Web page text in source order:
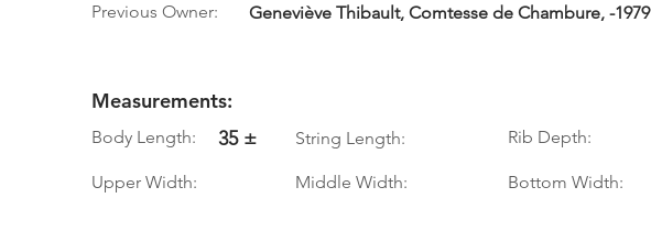
Previous Owner: Geneviève Thibault, Comtesse de Chambure, -1979
Measurements:
Body Length: 35 ± String Length: Rib Depth:
Upper Width: Middle Width: Bottom Width: